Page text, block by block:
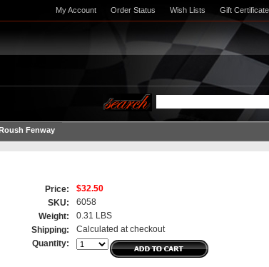
My Account Order Status Wish Lists Gift
Fenway
Price:
$32.50
SKU:
6058
Weight:
0.31 LBS
Shipping:
Calculated at checkout
Quantity: